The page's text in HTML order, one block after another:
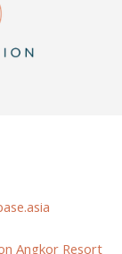
Angkor Resort